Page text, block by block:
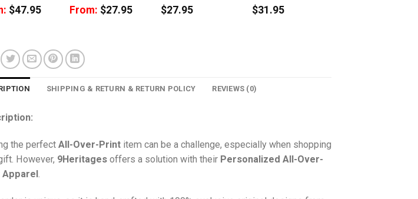
$47.95 From: $27.95 $27.95 $31.95
SHIPPING & RETURN & RETURN POLICY REVIEWS (0)
the perfect All-Over-Print item can be a challenge, especially when shopping
However, 9Heritages offers a solution with their Personalized All-Over-
Apparel